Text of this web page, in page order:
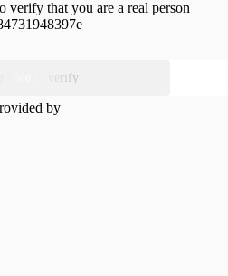
verify that you are a real person
slide to verify
by